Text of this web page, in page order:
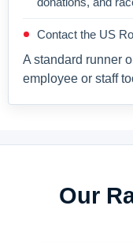
Contact the US
A standard runner
employee or staff
Our